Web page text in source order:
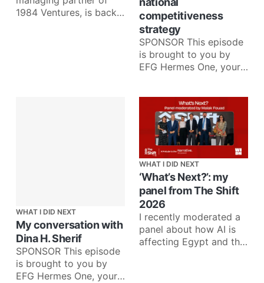
1984 Ventures, is back
competitiveness
strategy
SPONSOR This episode
is brought to you by
EFG Hermes One, your
WHAT I DID NEXT
My conversation with
Dina H. Sherif
SPONSOR This episode
is brought to you by
EFG Hermes One, your
WHAT I DID NEXT
‘What’s Next?’: my
panel from The Shift
2026
I recently moderated a
panel about how AI is
affecting Egypt and the